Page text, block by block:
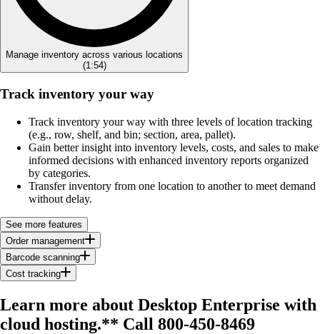
Manage inventory across various locations
(1:54)
Track inventory your way
Track inventory your way with three levels of location tracking
(e.g., row, shelf, and bin; section, area, pallet).
Gain better insight into inventory levels, costs, and sales to make
informed decisions with enhanced inventory reports organized
by categories.
Transfer inventory from one location to another to meet demand
without delay.
See more features
Order management
Barcode scanning
Cost tracking
Learn more about Desktop Enterprise with
cloud hosting.** Call 800-450-8469